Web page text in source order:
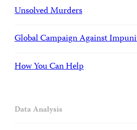
Unsolved Murders
Global Campaign Against
How You Can Help
Data Analysis